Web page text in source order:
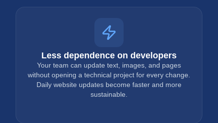
Less dependence on developers
Your team can update text, images, and pages
without opening a technical project for every change.
Daily website updates become faster and more
sustainable.